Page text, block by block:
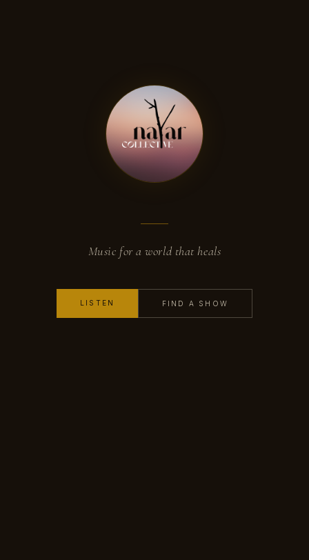
Music for a world that heals
LISTEN FIND A SHOW